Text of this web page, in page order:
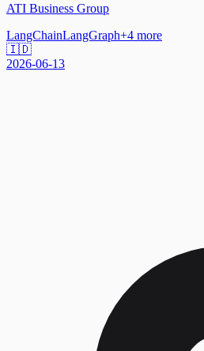
ATI Business Group
LangChainLangGraph+4 more
🇮🇩
2026-06-13